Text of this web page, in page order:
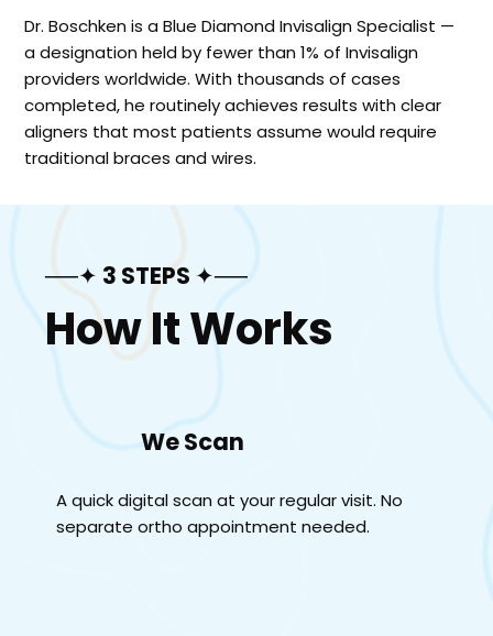
Dr. Boschken is a Blue Diamond Invisalign Specialist —
a designation held by fewer than 1% of Invisalign
providers worldwide. With thousands of cases
completed, he routinely achieves results with clear
aligners that most patients assume would require
traditional braces and wires.
──✦ 3 STEPS ✦──
How It Works
We Scan
A quick digital scan at your regular visit. No
separate ortho appointment needed.